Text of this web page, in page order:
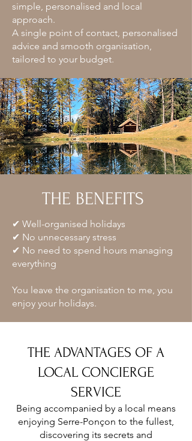
simple, personalised and local
approach.
A single point of contact, personalised
advice and smooth organisation,
tailored to your budget.
THE BENEFITS
✔ Well-organised holidays
✔ No unnecessary stress
✔ No need to spend hours managing
everything
You leave the organisation to me, you
enjoy your holidays.
THE ADVANTAGES OF A
LOCAL CONCIERGE
SERVICE
Being accompanied by a local means
enjoying Serre-Ponçon to the fullest,
discovering its secrets and